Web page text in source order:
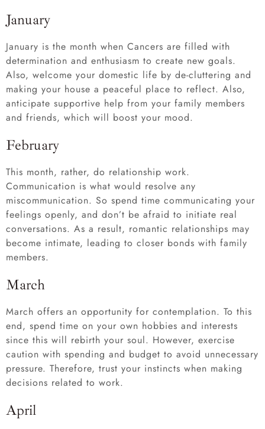
January
January is the month when Cancers are filled with
determination and enthusiasm to create new goals.
Also, welcome your domestic life by de-cluttering and
making your house a peaceful place to reflect. Also,
anticipate supportive help from your family members
and friends, which will boost your mood.
February
This month, rather, do relationship work.
Communication is what would resolve any
miscommunication. So spend time communicating your
feelings openly, and don’t be afraid to initiate real
conversations. As a result, romantic relationships may
become intimate, leading to closer bonds with family
members.
March
March offers an opportunity for contemplation. To this
end, spend time on your own hobbies and interests
since this will rebirth your soul. However, exercise
caution with spending and budget to avoid unnecessary
pressure. Therefore, trust your instincts when making
decisions related to work.
April